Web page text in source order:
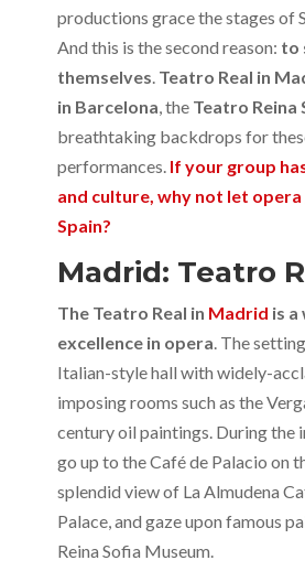
productions grace the stages of
And this is the second reason: to
themselves. Teatro Real in
in Barcelona, the Teatro Reina
breathtaking backdrops for
performances. If your group
and culture, why not let
Spain?
Madrid: Teatro
The Teatro Real in Madrid is
excellence in opera. The
Italian-style hall with widely-
imposing rooms such as the
century oil paintings. During the
go up to the Café de Palacio on
splendid view of La Almudena
Palace, and gaze upon famous
Reina Sofia Museum.